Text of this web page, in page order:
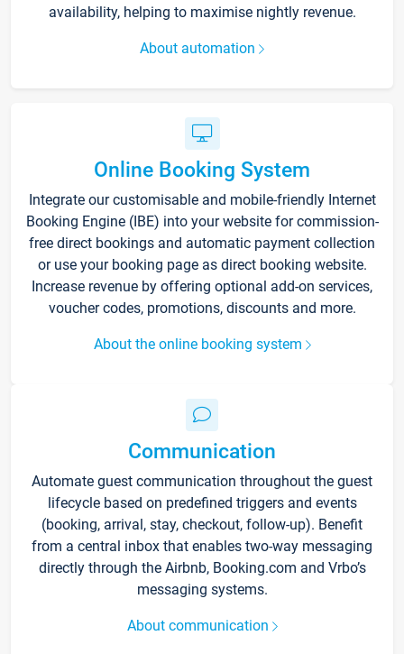
availability, helping to maximise nightly revenue.
About automation
Online Booking System
Integrate our customisable and mobile-friendly Internet
Booking Engine (IBE) into your website for commission-
free direct bookings and automatic payment collection
or use your booking page as direct booking website.
Increase revenue by offering optional add-on services,
voucher codes, promotions, discounts and more.
About the online booking system
Communication
Automate guest communication throughout the guest
lifecycle based on predefined triggers and events
(booking, arrival, stay, checkout, follow-up). Benefit
from a central inbox that enables two-way messaging
directly through the Airbnb, Booking.com and Vrbo’s
messaging systems.
About communication